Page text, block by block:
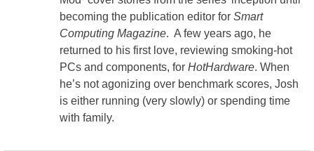
becoming the publication editor for Smart
Computing Magazine. A few years ago, he
returned to his first love, reviewing smoking-hot
PCs and components, for HotHardware. When
he’s not agonizing over benchmark scores, Josh
is either running (very slowly) or spending time
with family.